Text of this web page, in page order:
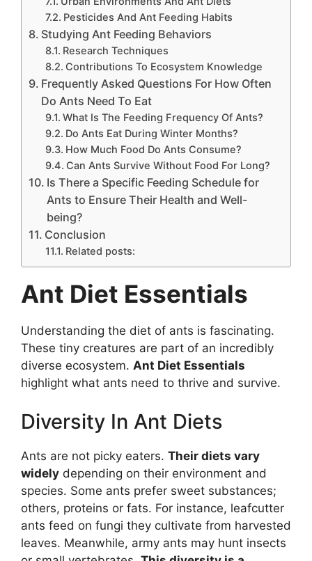
Pesticides And Ant Feeding Habits
Studying Ant Feeding Behaviors
Research Techniques
Contributions To Ecosystem Knowledge
Frequently Asked Questions For How Often
Do Ants Need To Eat
What Is The Feeding Frequency Of Ants?
Do Ants Eat During Winter Months?
How Much Food Do Ants Consume?
Can Ants Survive Without Food For Long?
Is There a Specific Feeding Schedule for
Ants to Ensure Their Health and Well-
being?
Conclusion
Related posts:
Ant Diet Essentials
Understanding the diet of ants is fascinating.
These tiny creatures are part of an incredibly
diverse ecosystem. Ant Diet Essentials
highlight what ants need to thrive and survive.
Diversity In Ant Diets
Ants are not picky eaters. Their diets vary
widely depending on their environment and
species. Some ants prefer sweet substances;
others, proteins or fats. For instance, leafcutter
ants feed on fungi they cultivate from harvested
leaves. Meanwhile, army ants may hunt insects